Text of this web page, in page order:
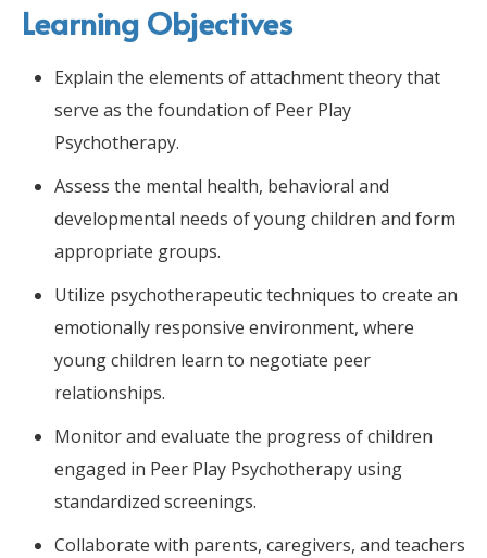
Learning Objectives
Explain the elements of attachment theory that
serve as the foundation of Peer Play
Psychotherapy.
Assess the mental health, behavioral and
developmental needs of young children and form
appropriate groups.
Utilize psychotherapeutic techniques to create an
emotionally responsive environment, where
young children learn to negotiate peer
relationships.
Monitor and evaluate the progress of children
engaged in Peer Play Psychotherapy using
standardized screenings.
Collaborate with parents, caregivers, and teachers